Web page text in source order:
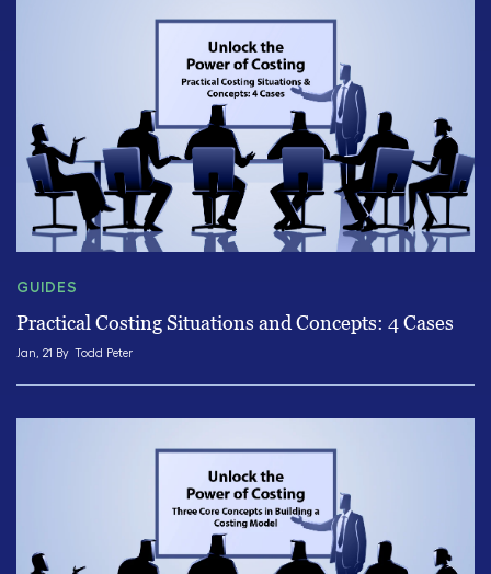
GUIDES
Practical Costing Situations and Concepts: 4 Cases
Jan, 21 By Todd Peter